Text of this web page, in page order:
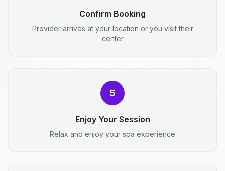
Confirm Booking
Provider arrives at your location or you visit their
center
5
Enjoy Your Session
Relax and enjoy your spa experience